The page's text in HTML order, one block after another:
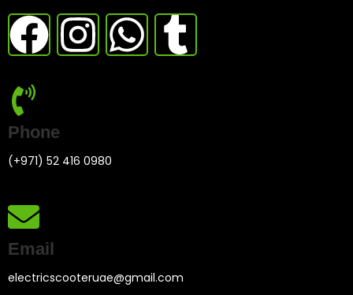
Phone
(+971) 52 416 0980
Email
electricscooteruae@gmail.com